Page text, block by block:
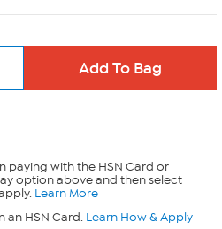
paying with the HSN Card or
option above and then select
Learn More
an HSN Card. Learn How & Apply